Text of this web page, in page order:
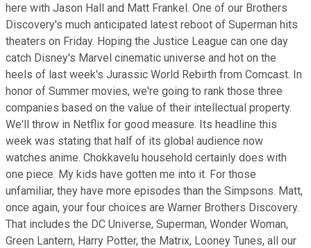
here with Jason Hall and Matt Frankel. One of our Brothers
Discovery's much anticipated latest reboot of Superman hits
theaters on Friday. Hoping the Justice League can one day
catch Disney's Marvel cinematic universe and hot on the
heels of last week's Jurassic World Rebirth from Comcast. In
honor of Summer movies, we're going to rank those three
companies based on the value of their intellectual property.
We'll throw in Netflix for good measure. Its headline this
week was stating that half of its global audience now
watches anime. Chokkavelu household certainly does with
one piece. My kids have gotten me into it. For those
unfamiliar, they have more episodes than the Simpsons. Matt,
once again, your four choices are Warner Brothers Discovery.
That includes the DC Universe, Superman, Wonder Woman,
Green Lantern, Harry Potter, the Matrix, Looney Tunes, all our